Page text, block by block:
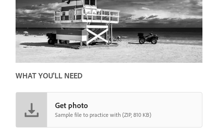
WHAT YOU'LL NEED
Get photo
Sample file to practice with (ZIP, 810 KB)